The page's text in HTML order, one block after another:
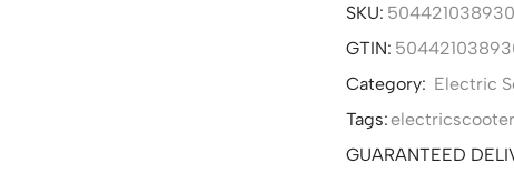
SKU:
GTIN:
Category: Electric
Tags:electricscooter
GUARANTEED